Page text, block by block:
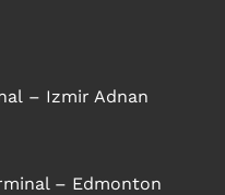
– Izmir Adnan
– Edmonton